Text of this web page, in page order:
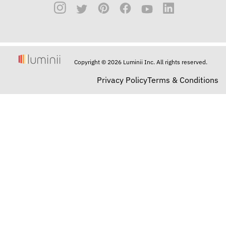
Copyright © 2026 Luminii Inc. All rights reserved.
Privacy PolicyTerms & Conditions